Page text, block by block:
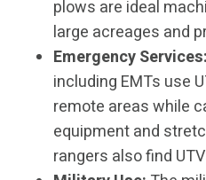
plows are ideal
large acreages and
Emergency Services:
including EMTs use
remote areas while
equipment and
rangers also find